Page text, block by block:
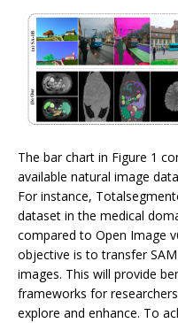
The bar chart in Figure 1
available natural image
For instance,
dataset in the medical
compared to Open Image
objective is to transfer
images. This will provide
frameworks for
explore and enhance. To